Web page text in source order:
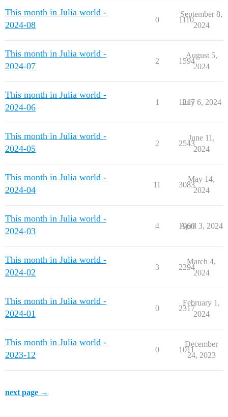
This month in Julia world -
2024-08
0 1110
September 8,
2024
This month in Julia world -
2024-07
2 1594
August 5,
2024
This month in Julia world -
2024-06
1 1217
July 6, 2024
This month in Julia world -
2024-05
2 2543
June 11,
2024
This month in Julia world -
2024-04
11 3083
May 14,
2024
This month in Julia world -
2024-03
4 1960
April 3, 2024
This month in Julia world -
2024-02
3 2294
March 4,
2024
This month in Julia world -
2024-01
0 2317
February 1,
2024
This month in Julia world -
2023-12
0 1011
December
24, 2023
next page →